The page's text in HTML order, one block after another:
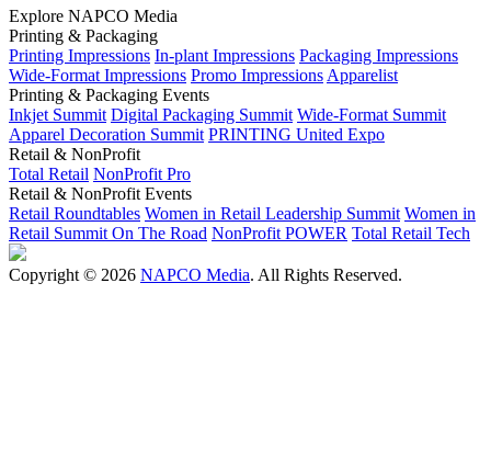
Explore NAPCO Media
Printing & Packaging
Printing Impressions In-plant Impressions Packaging Impressions
Wide-Format Impressions Promo Impressions Apparelist
Printing & Packaging Events
Inkjet Summit Digital Packaging Summit Wide-Format Summit
Apparel Decoration Summit PRINTING United Expo
Retail & NonProfit
Total Retail NonProfit Pro
Retail & NonProfit Events
Retail Roundtables Women in Retail Leadership Summit Women in
Retail Summit On The Road NonProfit POWER Total Retail Tech
Copyright © 2026 NAPCO Media. All Rights Reserved.